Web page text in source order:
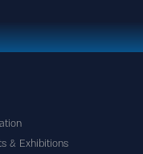
& Exhibitions